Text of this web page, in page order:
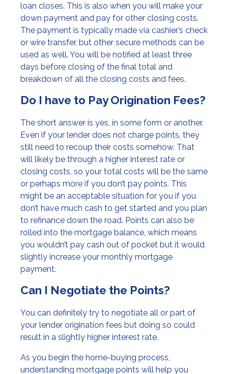
loan closes. This is also when you will make your
down payment and pay for other closing costs.
The payment is typically made via cashier’s check
or wire transfer, but other secure methods can be
used as well. You will be notified at least three
days before closing of the final total and
breakdown of all the closing costs and fees.
Do I have to Pay Origination Fees?
The short answer is yes, in some form or another.
Even if your lender does not charge points, they
still need to recoup their costs somehow. That
will likely be through a higher interest rate or
closing costs, so your total costs will be the same
or perhaps more if you don’t pay points. This
might be an acceptable situation for you if you
don’t have much cash to get started and you plan
to refinance down the road. Points can also be
rolled into the mortgage balance, which means
you wouldn’t pay cash out of pocket but it would
slightly increase your monthly mortgage
payment.
Can I Negotiate the Points?
You can definitely try to negotiate all or part of
your lender origination fees but doing so could
result in a slightly higher interest rate.
As you begin the home-buying process,
understanding mortgage points will help you